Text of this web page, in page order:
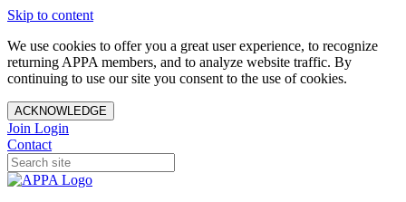
Skip to content
We use cookies to offer you a great user experience, to recognize
returning APPA members, and to analyze website traffic. By
continuing to use our site you consent to the use of cookies.
ACKNOWLEDGE
Join Login
Contact